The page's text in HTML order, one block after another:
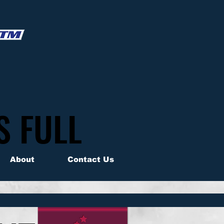
FULL
FULL
About Contact Us